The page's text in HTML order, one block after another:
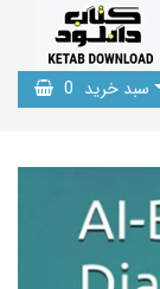
سبد خرید 0